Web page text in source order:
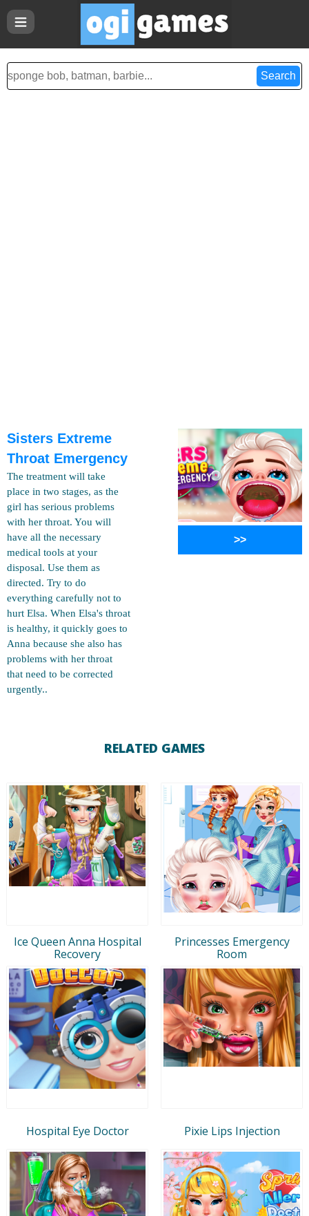
Sisters Extreme
Throat Emergency
The treatment will take
place in two stages, as the
girl has serious problems
with her throat. You will
have all the necessary
medical tools at your
disposal. Use them as
directed. Try to do
everything carefully not to
hurt Elsa. When Elsa's throat
is healthy, it quickly goes to
Anna because she also has
problems with her throat
that need to be corrected
urgently..
>>
RELATED GAMES
Ice Queen Anna Hospital
Recovery
Princesses Emergency
Room
Hospital Eye Doctor Pixie Lips Injection